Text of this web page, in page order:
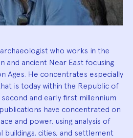
who works in the
and ancient Near East focusing
Ages. He concentrates especially
is today within the Republic of
and early first millennium
have concentrated on
and power, using analysis of
buildings, cities, and settlement